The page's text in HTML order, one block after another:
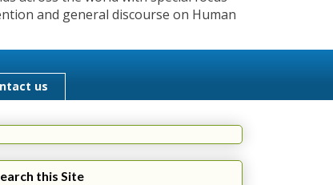
and general discourse on Human
us
this Site